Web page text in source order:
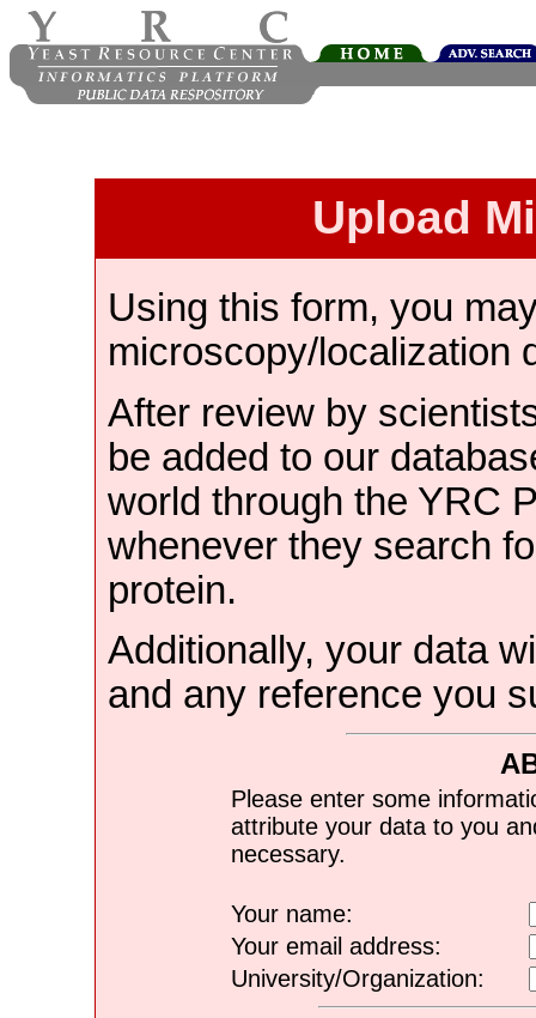
Upload
Using this form, you
microscopy/localization
After review by
be added to our
world through the YRC
whenever they search
protein.
Additionally, your data
and any reference you
Please enter some
attribute your data to you
necessary.
Your name:
Your email address:
University/Organization: